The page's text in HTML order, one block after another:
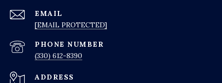
EMAIL
[EMAIL PROTECTED]
PHONE NUMBER
(330) 612-8390
ADDRESS